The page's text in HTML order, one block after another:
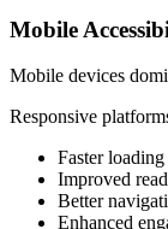
Mobile
Mobile devices
Responsive
Faster loading
Improved
Better
Enhanced